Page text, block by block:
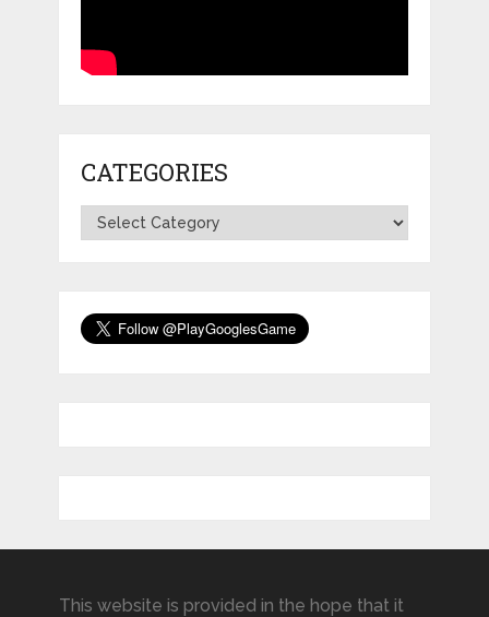
CATEGORIES
Categories
This website is provided in the hope that it